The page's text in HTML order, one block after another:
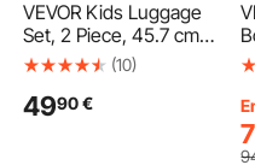
VEVOR Kids Luggage
Set, 2 Piece, 45.7 cm
Hardside Rolling
Hard-Shell Backpack,
(10)
4990€